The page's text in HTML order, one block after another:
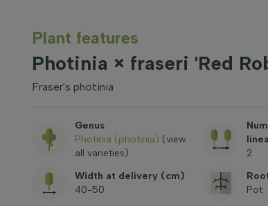
Plant features
Photinia × fraseri 'Red
Fraser's photinia
Genus
Photinia (photinia) (view
all varieties)
2
Width at delivery (cm)
40-50
Pot